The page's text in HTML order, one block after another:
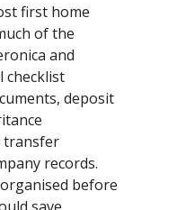
first home
of the
and
checklist
deposit
transfer
records.
before
save